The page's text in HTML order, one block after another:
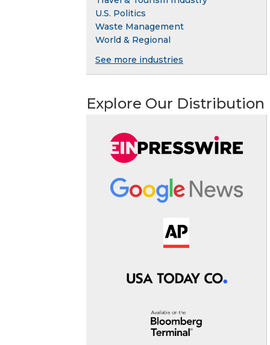
U.S. Politics
Waste Management
World & Regional
See more industries
Explore Our Distribution